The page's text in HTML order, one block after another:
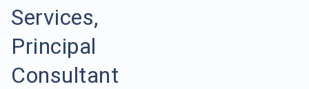
Services,
Principal
Consultant